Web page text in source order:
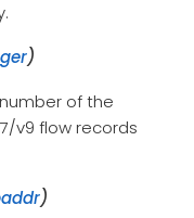
)
of the
v9 flow records
)